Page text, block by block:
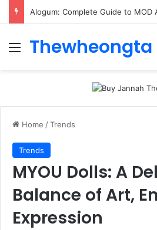
Menu
Thewheongta
Home /Trends
Trends
MYOU Dolls: A
Balance of Art,
Expression